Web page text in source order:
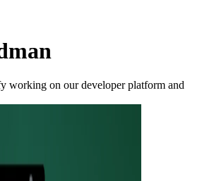
working on our developer platform and